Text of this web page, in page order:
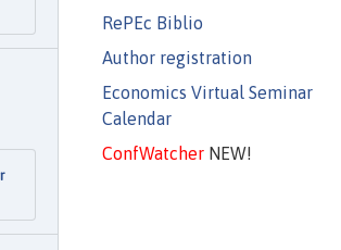
RePEc Biblio
Author registration
Economics Virtual Seminar
Calendar
ConfWatcherNEW!